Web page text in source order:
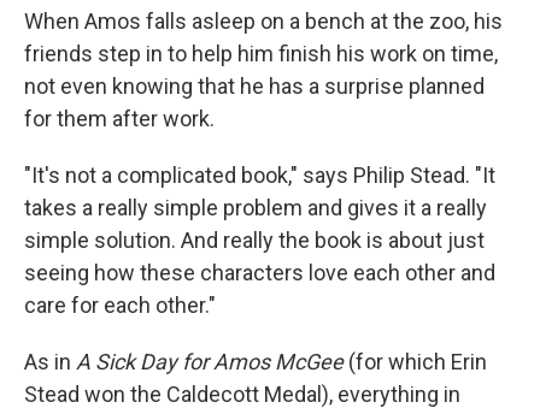
When Amos falls asleep on a bench at the zoo, his
friends step in to help him finish his work on time,
not even knowing that he has a surprise planned
for them after work.
"It's not a complicated book," says Philip Stead. "It
takes a really simple problem and gives it a really
simple solution. And really the book is about just
seeing how these characters love each other and
care for each other."
As in A Sick Day for Amos McGee(for which Erin
Stead won the Caldecott Medal), everything in